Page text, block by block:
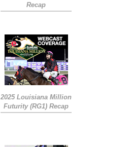
Recap
2025 Louisiana Million
Futurity (RG1) Recap